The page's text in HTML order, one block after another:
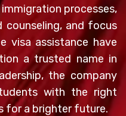
processes,
counseling, and focus
visa assistance have
a trusted name in
the company
with the right
for a brighter future.